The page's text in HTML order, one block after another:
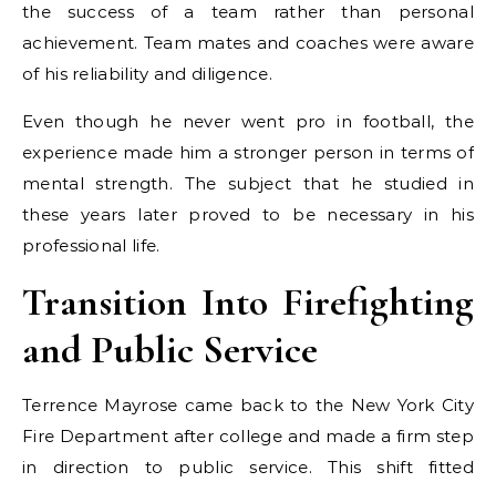
the success of a team rather than personal
achievement. Team mates and coaches were aware
of his reliability and diligence.
Even though he never went pro in football, the
experience made him a stronger person in terms of
mental strength. The subject that he studied in
these years later proved to be necessary in his
professional life.
Transition Into Firefighting
and Public Service
Terrence Mayrose came back to the New York City
Fire Department after college and made a firm step
in direction to public service. This shift fitted